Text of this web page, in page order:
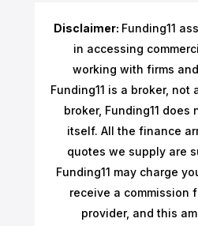
Disclaimer: Funding11
in accessing
working with firms
Funding11 is a broker, not
broker, Funding11 does
itself. All the finance
quotes we supply are
Funding11 may charge
receive a commission
provider, and this